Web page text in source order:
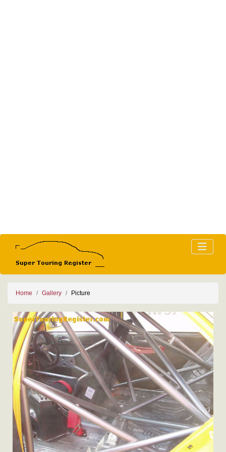
Home Gallery Picture